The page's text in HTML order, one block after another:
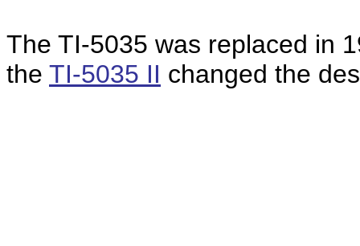
The TI-5035 was replaced in
the TI-5035 II changed the